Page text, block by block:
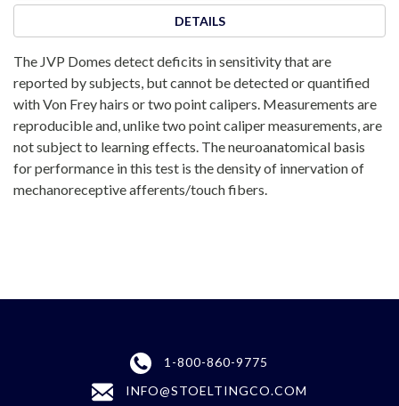
DETAILS
The JVP Domes detect deficits in sensitivity that are
reported by subjects, but cannot be detected or quantified
with Von Frey hairs or two point calipers. Measurements are
reproducible and, unlike two point caliper measurements, are
not subject to learning effects. The neuroanatomical basis
for performance in this test is the density of innervation of
mechanoreceptive afferents/touch fibers.
1-800-860-9775
INFO@STOELTINGCO.COM